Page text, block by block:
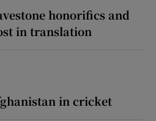
honorifics and
in translation
in cricket